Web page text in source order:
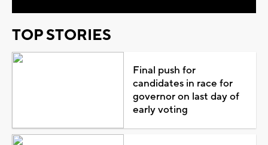
TOP STORIES
Final push for
candidates in race for
governor on last day of
early voting